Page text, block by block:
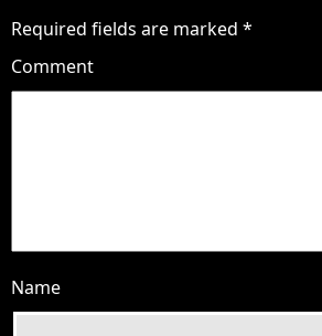
Required fields are marked *
Comment
Name